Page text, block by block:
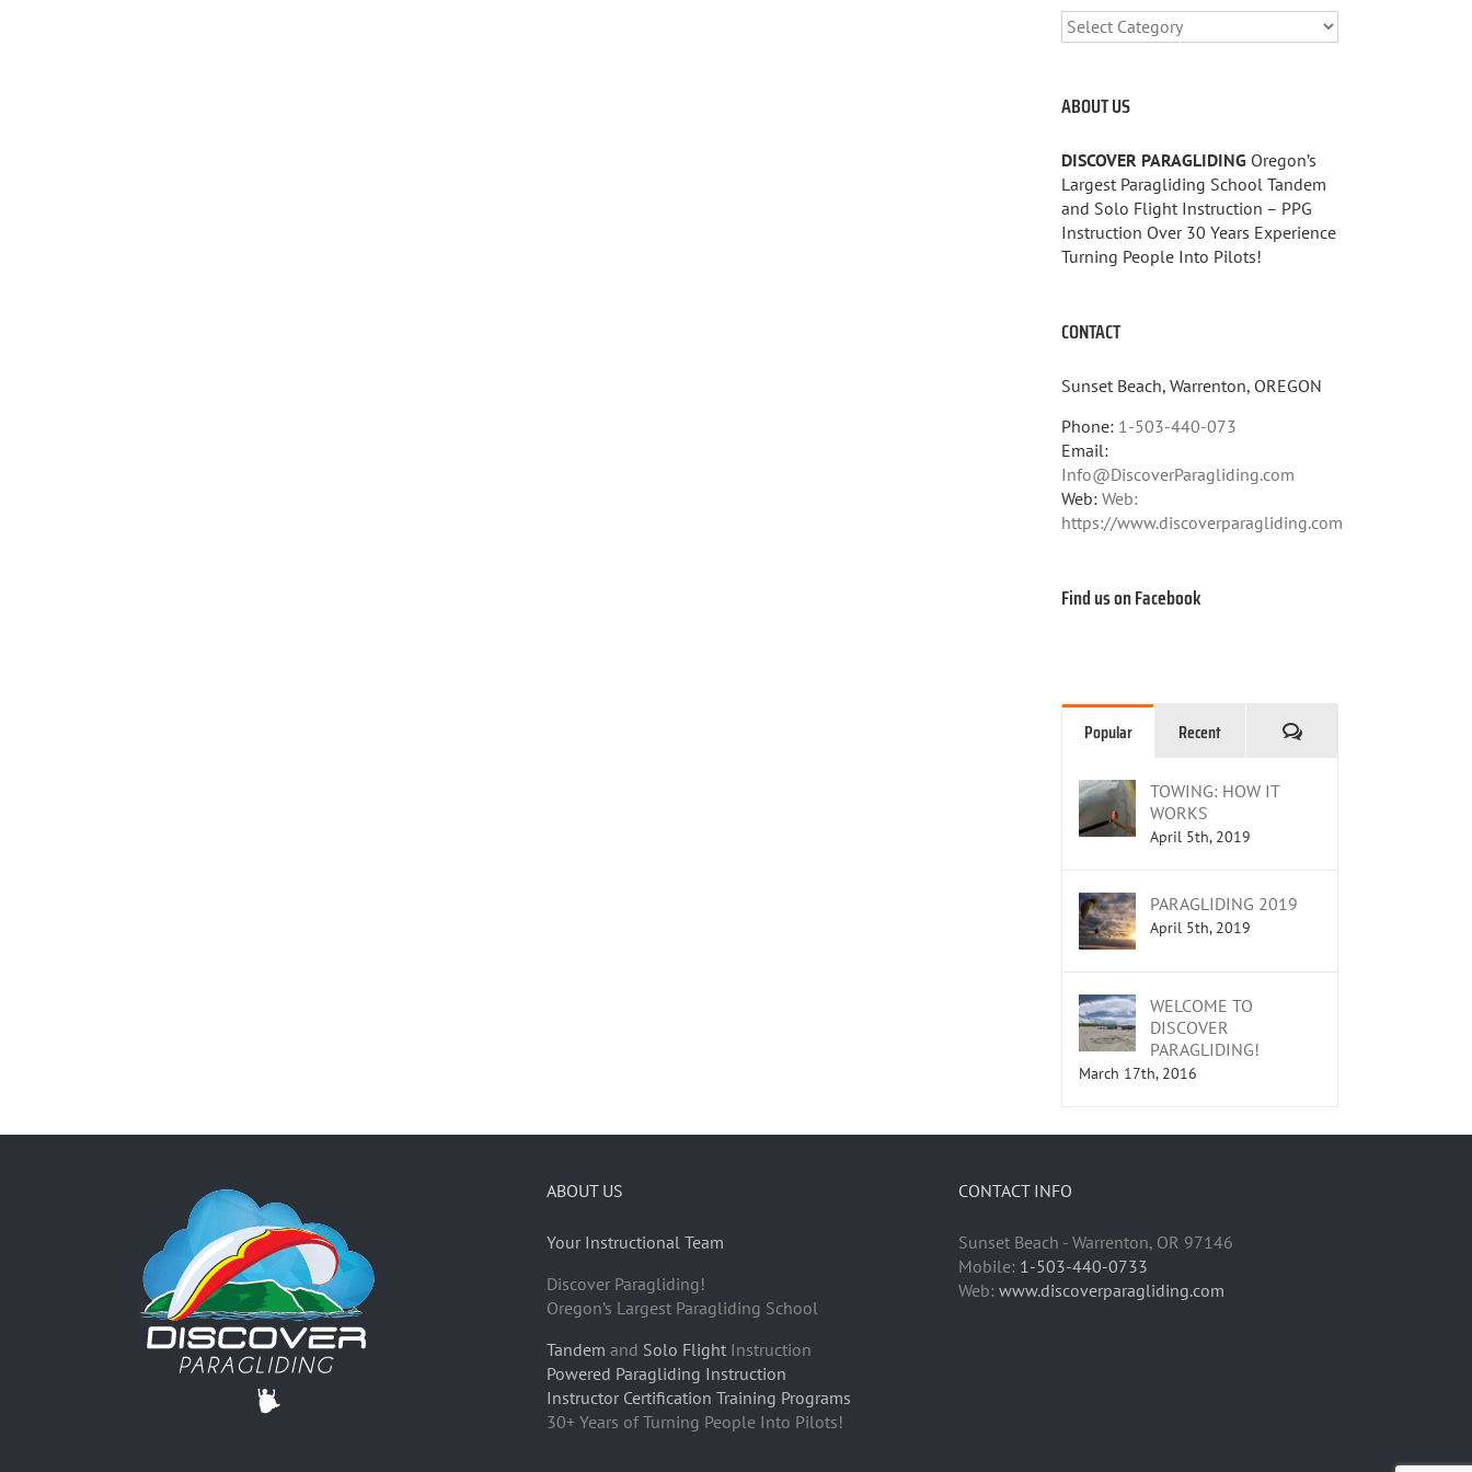
CATEGORIES
ABOUT US
DISCOVER PARAGLIDING Oregon’s
Largest Paragliding School Tandem
and Solo Flight Instruction – PPG
Instruction Over 30 Years Experience
Turning People Into Pilots!
CONTACT
Sunset Beach, Warrenton, OREGON
Phone: 1-503-440-073
Email:
Info@DiscoverParagliding.com
Web: Web:
https://www.discoverparagliding.com
Find us on Facebook
Popular Recent Comments
TOWING: HOW IT
WORKS
April 5th, 2019
PARAGLIDING 2019
April 5th, 2019
WELCOME TO
DISCOVER
PARAGLIDING!
March 17th, 2016
ABOUT US
Your Instructional Team
Discover Paragliding!
Oregon’s Largest Paragliding School
Tandem and Solo FlightInstruction
Powered Paragliding Instruction
Instructor Certification Training Programs
30+ Years of Turning People Into Pilots!
CONTACT INFO
Sunset Beach - Warrenton, OR 97146
Mobile: 1-503-440-0733
Web:www.discoverparagliding.com